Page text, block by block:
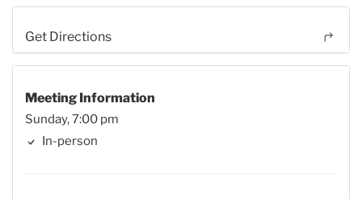
Get Directions
Meeting Information
Sunday, 7:00 pm
In-person